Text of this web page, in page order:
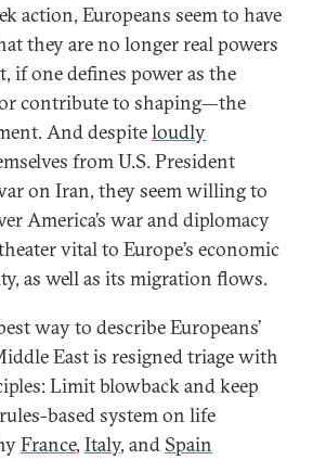
action, Europeans seem to have
they are no longer real powers
if one defines power as the
contribute to shaping—the
And despiteloudly
from U.S. President
on Iran, they seem willing to
America’s war and diplomacy
vital to Europe’s economic
as well as its migration flows.
way to describe Europeans’
East is resigned triage with
Limit blowback and keep
based system on life
France, Italy, and Spain